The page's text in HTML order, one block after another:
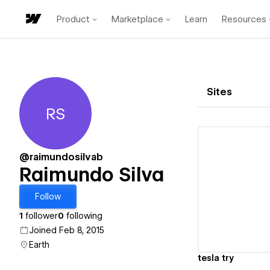
Product Marketplace Learn Resources
Raimundo Silva
RS
@raimundosilvab
Raimundo Silva
Follow
1 follower0 following
Joined Feb 8, 2015
Earth
Sites
tesla try